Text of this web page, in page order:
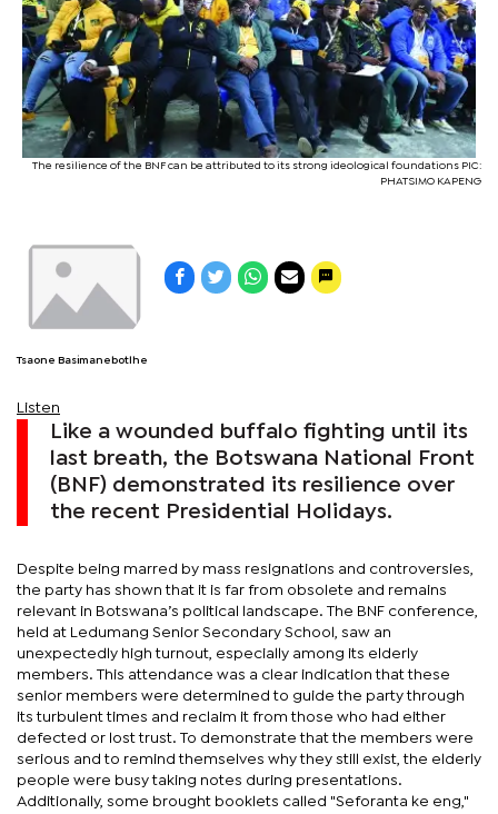
The resilience of the BNF can be attributed to its strong ideological foundations PIC:
PHATSIMO KAPENG
Tsaone Basimanebotlhe
Listen
Like a wounded buffalo fighting until its
last breath, the Botswana National Front
(BNF) demonstrated its resilience over
the recent Presidential Holidays.
Despite being marred by mass resignations and controversies,
the party has shown that it is far from obsolete and remains
relevant in Botswana’s political landscape. The BNF conference,
held at Ledumang Senior Secondary School, saw an
unexpectedly high turnout, especially among its elderly
members. This attendance was a clear indication that these
senior members were determined to guide the party through
its turbulent times and reclaim it from those who had either
defected or lost trust. To demonstrate that the members were
serious and to remind themselves why they still exist, the elderly
people were busy taking notes during presentations.
Additionally, some brought booklets called "Seforanta ke eng,"